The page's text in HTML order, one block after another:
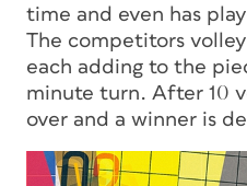
time and even has
The competitors
each adding to the
minute turn. After 10
over and a winner is